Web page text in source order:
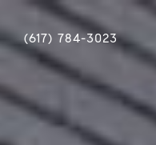
(617) 784-3023